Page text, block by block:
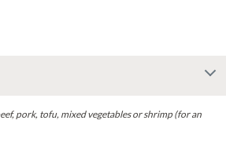
pork, tofu, mixed vegetables or shrimp (for an